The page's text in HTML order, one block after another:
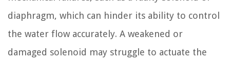
diaphragm, which can hinder its ability to control
the water flow accurately. A weakened or
damaged solenoid may struggle to actuate the